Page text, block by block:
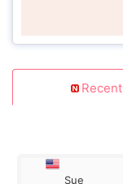
Recent
Sue